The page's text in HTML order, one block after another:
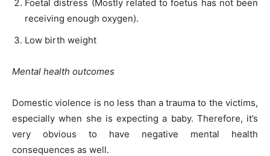
Foetal distress (Mostly related to foetus has not been
receiving enough oxygen).
Low birth weight
Mental health outcomes
Domestic violence is no less than a trauma to the victims,
especially when she is expecting a baby. Therefore, it’s
very obvious to have negative mental health
consequences as well.